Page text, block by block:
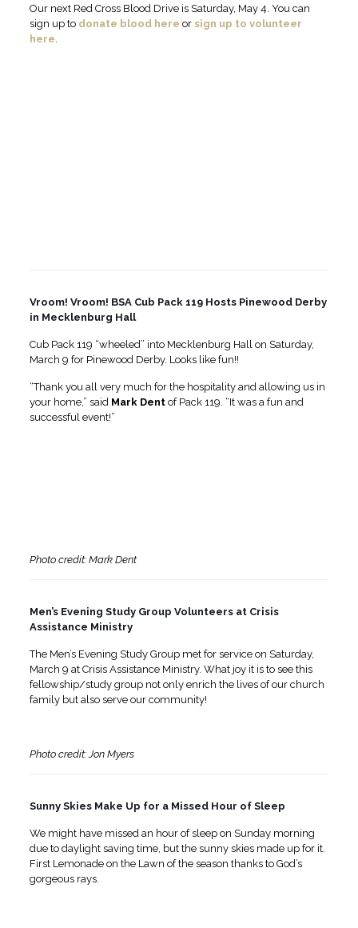
Our next Red Cross Blood Drive is Saturday, May 4. You can
sign up to donate blood here or sign up to volunteer
here.
Vroom! Vroom! BSA Cub Pack 119 Hosts Pinewood Derby
in Mecklenburg Hall
Cub Pack 119 “wheeled” into Mecklenburg Hall on Saturday,
March 9 for Pinewood Derby. Looks like fun!!
“Thank you all very much for the hospitality and allowing us in
your home,” said Mark Dentof Pack 119. “It was a fun and
successful event!”
Photo credit: Mark Dent
Men’s Evening Study Group Volunteers at Crisis
Assistance Ministry
The Men’s Evening Study Group met for service on Saturday,
March 9 at Crisis Assistance Ministry. What joy it is to see this
fellowship/study group not only enrich the lives of our church
family but also serve our community!
Photo credit: Jon Myers
Sunny Skies Make Up for a Missed Hour of Sleep
We might have missed an hour of sleep on Sunday morning
due to daylight saving time, but the sunny skies made up for it.
First Lemonade on the Lawn of the season thanks to God’s
gorgeous rays.